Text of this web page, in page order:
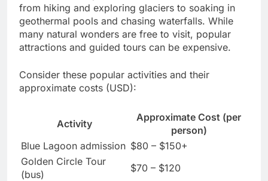
from hiking and exploring glaciers to soaking in
geothermal pools and chasing waterfalls. While
many natural wonders are free to visit, popular
attractions and guided tours can be expensive.
Consider these popular activities and their
approximate costs (USD):
Activity
Approximate Cost (per
person)
Blue Lagoon admission $80 – $150+
Golden Circle Tour
(bus)
$70 – $120